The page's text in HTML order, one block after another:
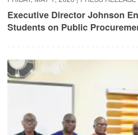
Executive Director Johnson
Students on Public